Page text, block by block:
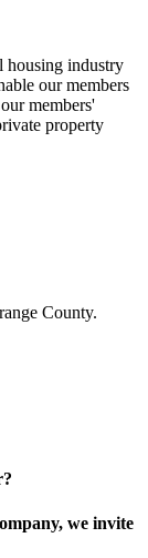
housing industry
our members
members'
property
County.
we invite